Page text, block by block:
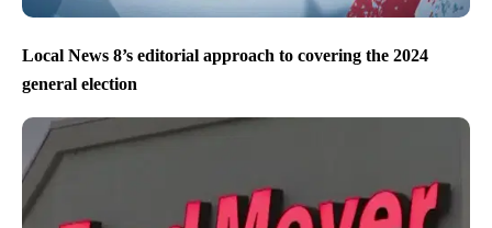
Local News 8’s editorial approach to covering the 2024
general election